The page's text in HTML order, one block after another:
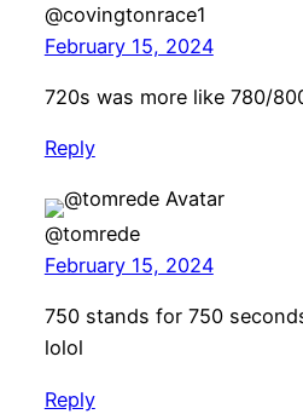
@covingtonrace1
February 15, 2024
720s was more like 780/
Reply
@tomrede
February 15, 2024
750 stands for 750
lolol
Reply